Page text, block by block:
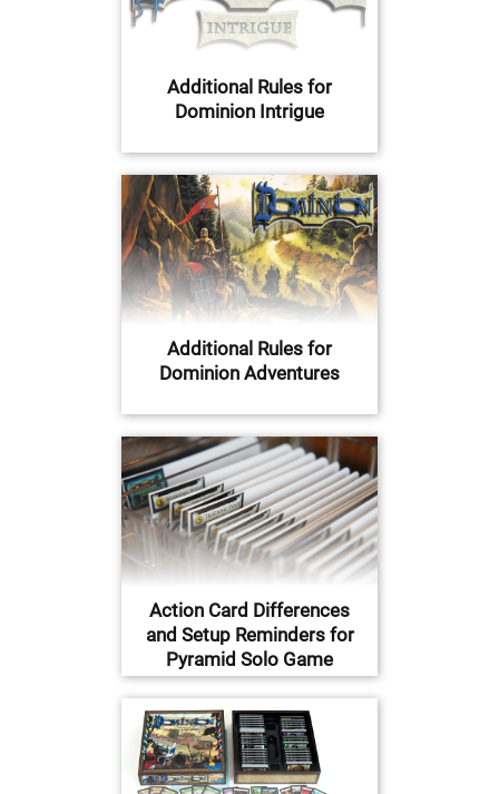
Additional Rules for
Dominion Intrigue
Additional Rules for
Dominion Adventures
Action Card Differences
and Setup Reminders for
Pyramid Solo Game